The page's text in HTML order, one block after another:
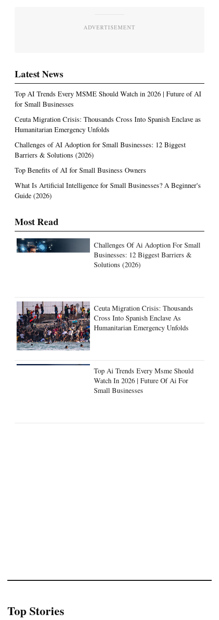
ADVERTISEMENT
Latest News
Top AI Trends Every MSME Should Watch in 2026 | Future of AI
for Small Businesses
Ceuta Migration Crisis: Thousands Cross Into Spanish Enclave as
Humanitarian Emergency Unfolds
Challenges of AI Adoption for Small Businesses: 12 Biggest
Barriers & Solutions (2026)
Top Benefits of AI for Small Business Owners
What Is Artificial Intelligence for Small Businesses? A Beginner's
Guide (2026)
Most Read
Challenges Of Ai Adoption For Small
Businesses: 12 Biggest Barriers &
Solutions (2026)
Ceuta Migration Crisis: Thousands
Cross Into Spanish Enclave As
Humanitarian Emergency Unfolds
Top Ai Trends Every Msme Should
Watch In 2026 | Future Of Ai For
Small Businesses
Top Stories